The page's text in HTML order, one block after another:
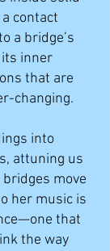
contact
a bridge’s
its inner
that are
changing.
into
attuning us
move
her music is
that
the way